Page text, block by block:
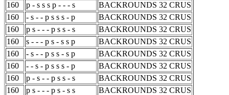
160
p - s s s p - - - s
BACKROUNDS 32 CRUS
160
- s - - p s s s - p
BACKROUNDS 32 CRUS
160
p s - - - p s s - s
BACKROUNDS 32 CRUS
160
s - - - p s - s s p
BACKROUNDS 32 CRUS
160
- s - - p s s - s p
BACKROUNDS 32 CRUS
160
- - s - p s s s - p
BACKROUNDS 32 CRUS
160
p - s - - p s s - s
BACKROUNDS 32 CRUS
160
p s - - - p s - s s
BACKROUNDS 32 CRUS